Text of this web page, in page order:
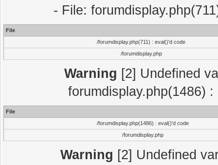
- File:
File
/forumdisplay.php(711) : eval()'d code
/forumdisplay.php
Warning [2] Undefined
forumdisplay.php(1486)
File
/forumdisplay.php(1486) : eval()'d code
/forumdisplay.php
Warning [2] Undefined